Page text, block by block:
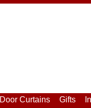
Door Curtains Gifts